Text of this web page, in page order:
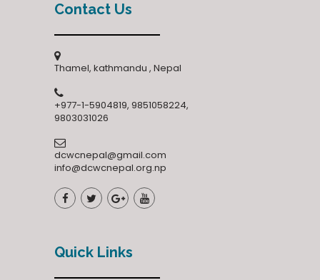
Contact Us
Thamel, kathmandu , Nepal
+977-1-5904819, 9851058224,
9803031026
dcwcnepal@gmail.com
info@dcwcnepal.org.np
Quick Links